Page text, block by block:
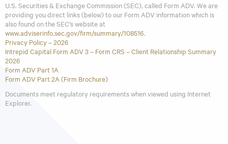
recommendations to buy or sell any security.
The Intrepid Capital Funds are distributed by Quasar
Distributors, LLC.
U.S. Securities & Exchange Commission (SEC), called Form ADV. We are
providing you direct links (below) to our Form ADV information which is
also found on the SEC’s website at
www.adviserinfo.sec.gov/firm/summary/108516.
Privacy Policy – 2026
Intrepid Capital Form ADV 3 – Form CRS – Client Relationship Summary
2026
Form ADV Part 1A
Form ADV Part 2A (Firm Brochure)
Documents meet regulatory requirements when viewed using Internet
Explorer.